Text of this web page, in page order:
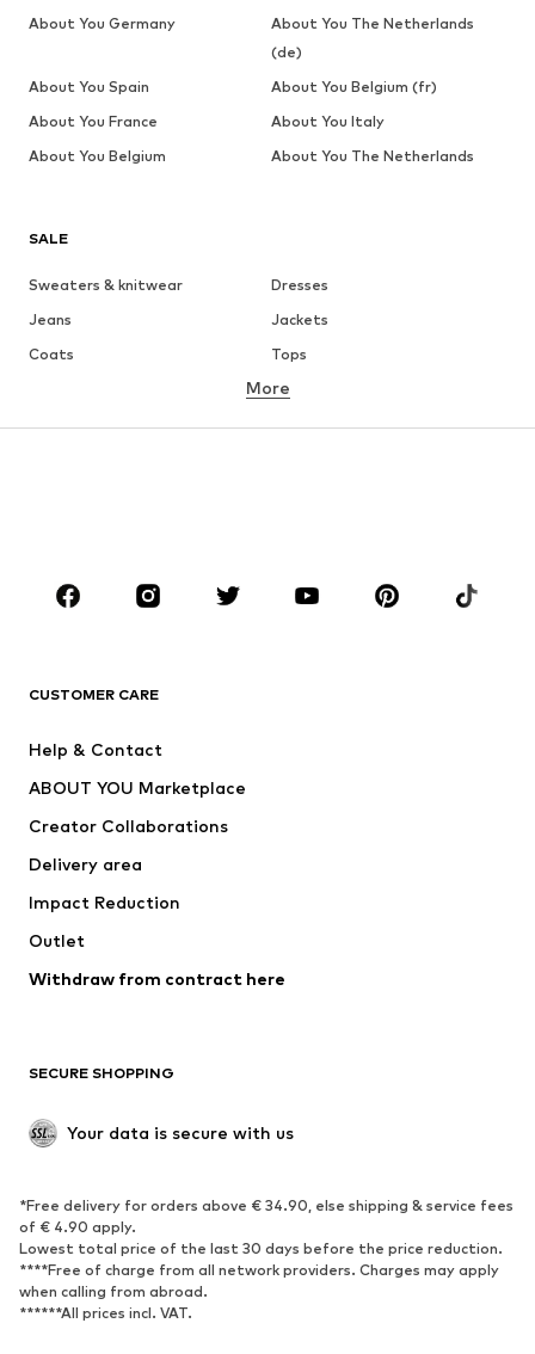
SALE
Sweaters & knitwear
Dresses
Jeans
Jackets
Coats
Tops
Underwear
Skirts
Blouses & tunics
Sportswear
Accessories
Jackets
Underwear
Coats
Swimwear
Blazers
Jumpsuits & playsuits
Upcycling
SHOES
Sneakers
Ankle boots
High heels
Boots
Sandals
Low shoes
Sports shoes
More
CUSTOMER CARE
Help & Contact
ABOUT YOU Marketplace
Creator Collaborations
Delivery area
Impact Reduction
Outlet
Withdraw from contract here
SECURE SHOPPING
Your data is secure with us
*Free delivery for orders above € 34.90, else shipping & service fees
of € 4.90 apply.
Lowest total price of the last 30 days before the price reduction.
****Free of charge from all network providers. Charges may apply
when calling from abroad.
******All prices incl. VAT.
About You Germany
About You The Netherlands
(de)
About You Spain
About You Belgium (fr)
About You France
About You Italy
About You Belgium
About You The Netherlands